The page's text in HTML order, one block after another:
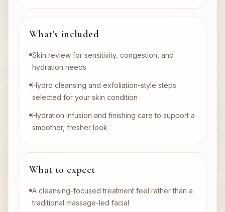
What's included
Skin review for sensitivity, congestion, and
hydration needs
Hydro cleansing and exfoliation-style steps
selected for your skin condition
Hydration infusion and finishing care to support a
smoother, fresher look
What to expect
A cleansing-focused treatment feel rather than a
traditional massage-led facial